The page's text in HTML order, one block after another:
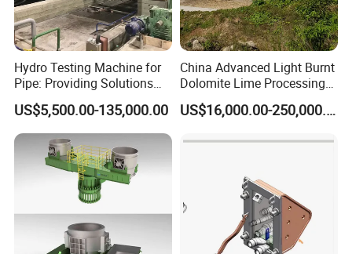
Hydro Testing Machine for
Pipe: Providing Solutions
for Steel Pipe Hydrotester
US$5,500.00-135,000.00
China Advanced Light Burnt
Dolomite Lime Processing
Rotary Kiln with Flexible
Capacity 100-1200 Tpd
US$16,000.00-250,000.00